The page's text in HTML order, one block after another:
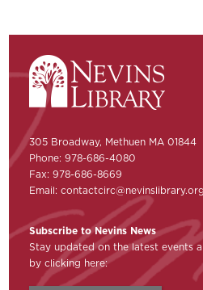
305 Broadway, Methuen MA 01844
Phone: 978-686-4080
Fax: 978-686-8669
Email:contactcirc@nevinslibrary.org
Subscribe to Nevins News
Stay updated on the latest events
by clicking here: